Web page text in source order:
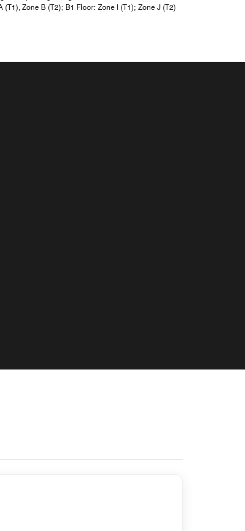
(T1), Zone B (T2); B1 Floor: Zone I (T1); Zone J (T2)